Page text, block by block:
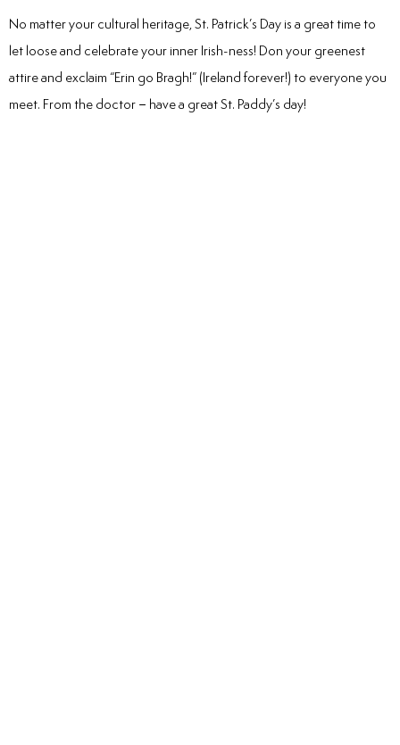
No matter your cultural heritage, St. Patrick’s Day is a great time to
let loose and celebrate your inner Irish-ness! Don your greenest
attire and exclaim “Erin go Bragh!” (Ireland forever!) to everyone you
meet. From the doctor – have a great St. Paddy’s day!